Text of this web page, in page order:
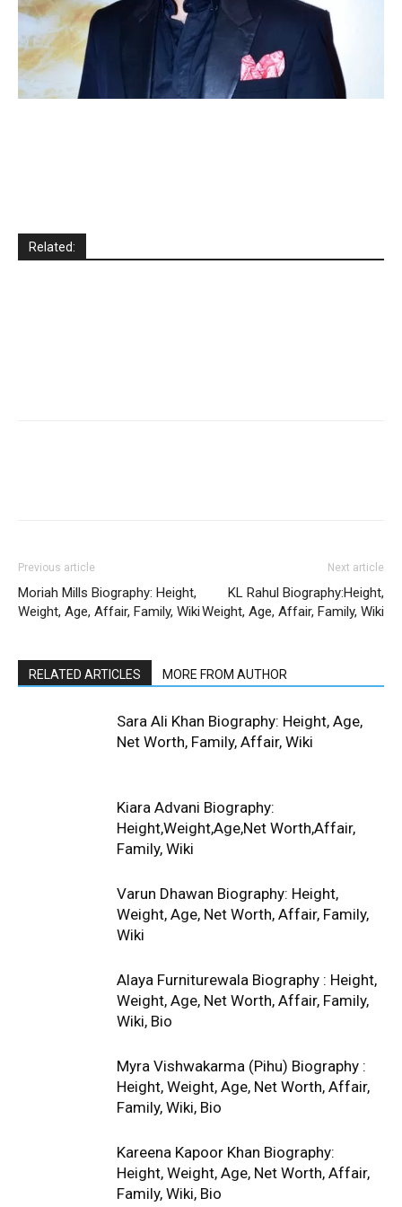
Related:
Previous article
Moriah Mills Biography: Height,
Weight, Age, Affair, Family, Wiki
Next article
KL Rahul Biography:Height,
Weight, Age, Affair, Family, Wiki
RELATED ARTICLES MORE FROM AUTHOR
Sara Ali Khan Biography: Height, Age,
Net Worth, Family, Affair, Wiki
Kiara Advani Biography:
Height,Weight,Age,Net Worth,Affair,
Family, Wiki
Varun Dhawan Biography: Height,
Weight, Age, Net Worth, Affair, Family,
Wiki
Alaya Furniturewala Biography : Height,
Weight, Age, Net Worth, Affair, Family,
Wiki, Bio
Myra Vishwakarma (Pihu) Biography :
Height, Weight, Age, Net Worth, Affair,
Family, Wiki, Bio
Kareena Kapoor Khan Biography:
Height, Weight, Age, Net Worth, Affair,
Family, Wiki, Bio